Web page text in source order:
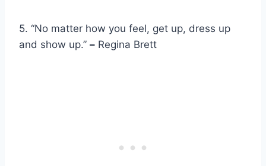
5. “No matter how you feel, get up, dress up
and show up.” – Regina Brett